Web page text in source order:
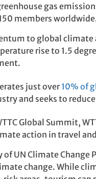
gas
members
to global
rise to 1.5
just over10% of
and seeks to
Global Summit,
action in travel
of UN Climate
change. While